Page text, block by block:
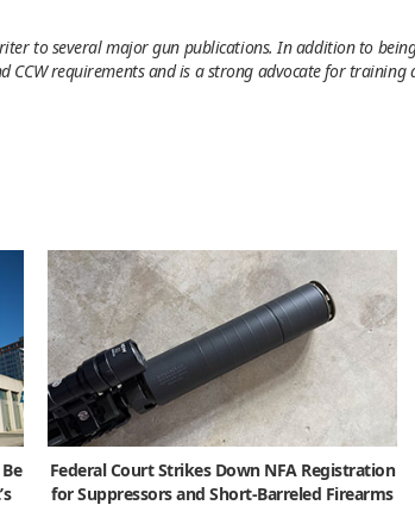
to several major gun publications. In addition to
CCW requirements and is a strong advocate for training
Federal Court Strikes Down NFA Registration
for Suppressors and Short-Barreled Firearms